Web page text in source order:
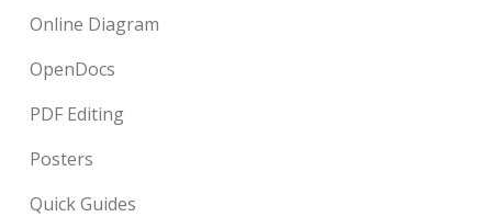
Online Diagram
OpenDocs
PDF Editing
Posters
Quick Guides